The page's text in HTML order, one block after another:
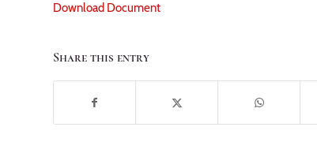
Download Document
Share this entry